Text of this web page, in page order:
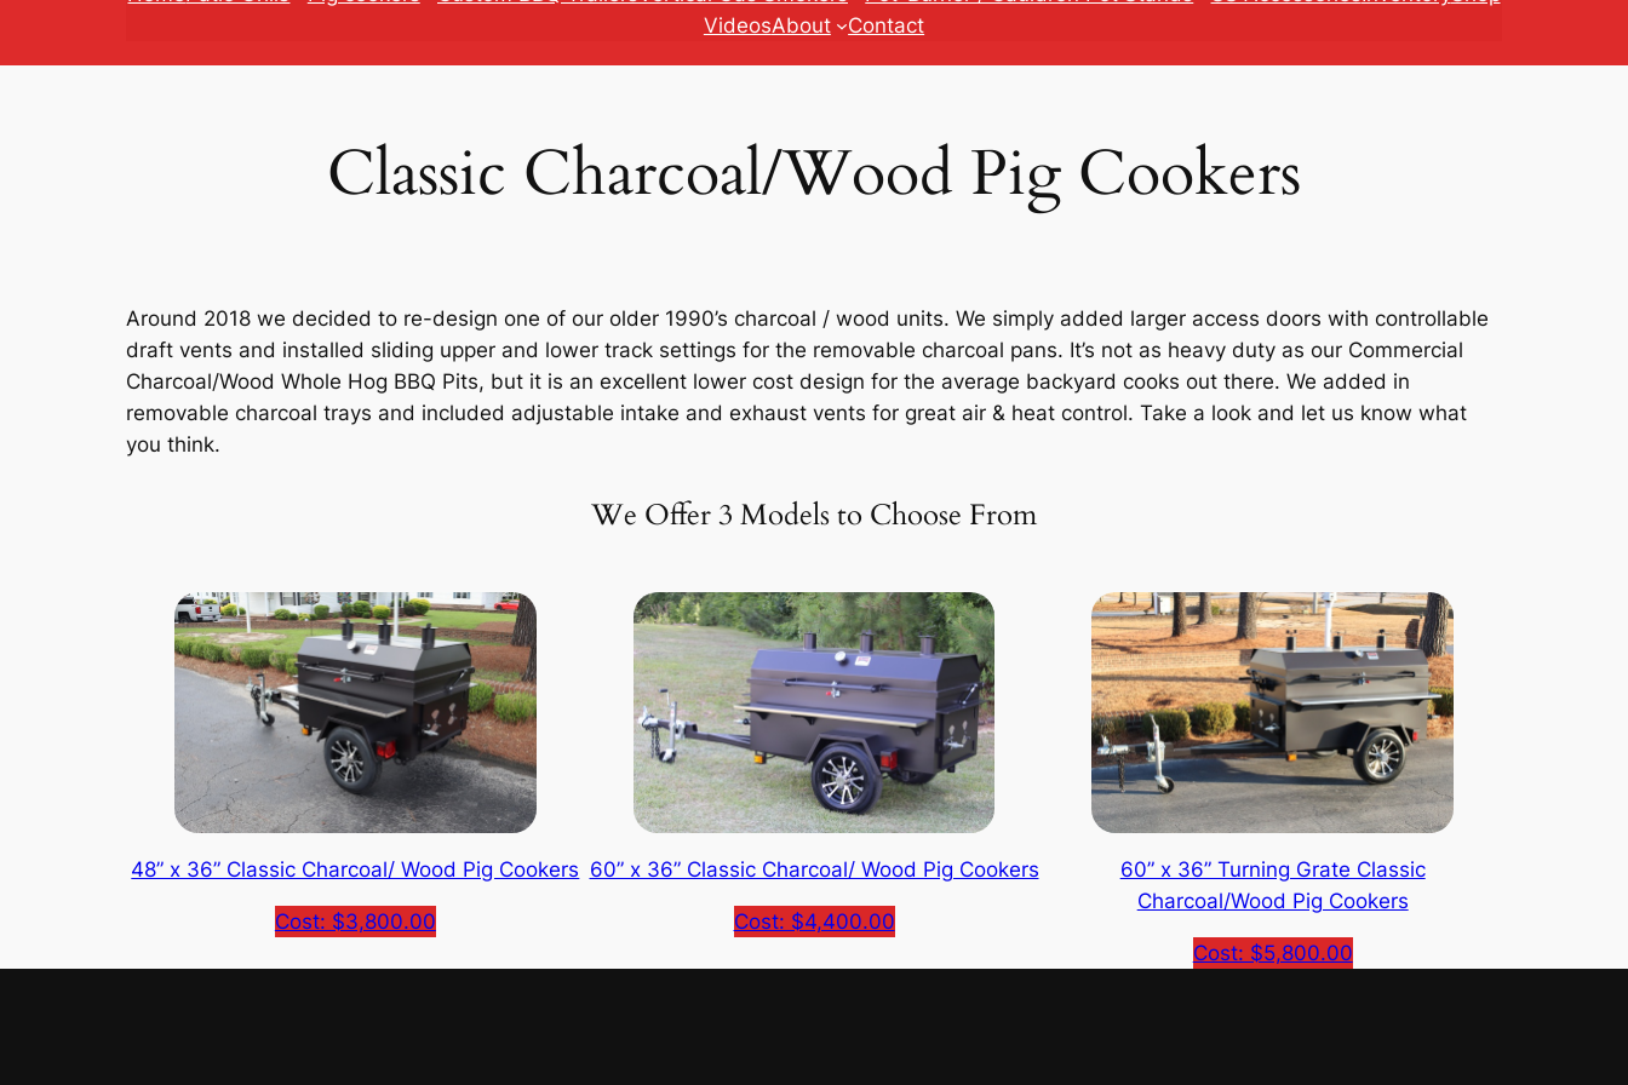
VideosAbout Contact
Classic Charcoal/Wood Pig Cookers
Around 2018 we decided to re-design one of our older 1990’s charcoal / wood units. We simply added larger access doors with controllable
draft vents and installed sliding upper and lower track settings for the removable charcoal pans. It’s not as heavy duty as our Commercial
Charcoal/Wood Whole Hog BBQ Pits, but it is an excellent lower cost design for the average backyard cooks out there. We added in
removable charcoal trays and included adjustable intake and exhaust vents for great air & heat control. Take a look and let us know what
you think.
We Offer 3 Models to Choose From
48” x 36” Classic Charcoal/ Wood Pig Cookers
Cost: $3,800.00
60” x 36” Classic Charcoal/ Wood Pig Cookers
Cost: $4,400.00
60” x 36” Turning Grate Classic
Charcoal/Wood Pig Cookers
Cost: $5,800.00